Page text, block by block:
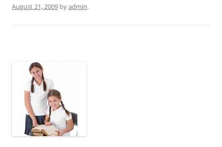
August 21, 2009 byadmin.